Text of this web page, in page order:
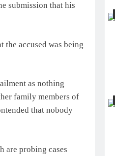
submission that his
accused was being
as nothing
family members of
that nobody
are probing cases